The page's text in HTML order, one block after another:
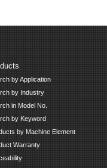
by Application
by Industry
in Model No.
by Keyword
by Machine Element
Warranty